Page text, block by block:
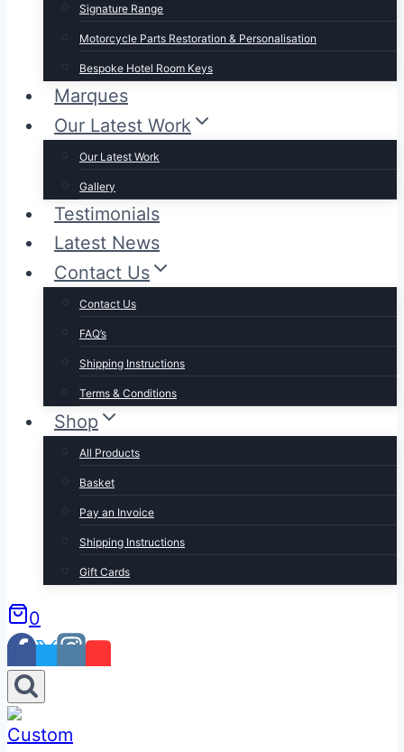
Signature Range
Motorcycle Parts Restoration & Personalisation
Bespoke Hotel Room Keys
Marques
Our Latest Work
Our Latest Work
Gallery
Testimonials
Latest News
Contact Us
Contact Us
FAQ’s
Shipping Instructions
Terms & Conditions
Shop
All Products
Basket
Pay an Invoice
Shipping Instructions
Gift Cards
0